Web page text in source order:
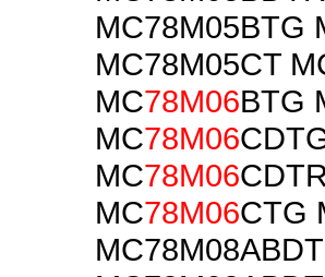
MC78M05BTG
MC78M05CT
MC78M06BTG
MC78M06
MC78M06
MC78M06CTG